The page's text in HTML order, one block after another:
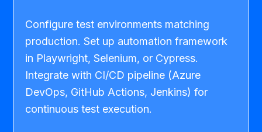
Configure test environments matching
production. Set up automation framework
in Playwright, Selenium, or Cypress.
Integrate with CI/CD pipeline (Azure
DevOps, GitHub Actions, Jenkins) for
continuous test execution.